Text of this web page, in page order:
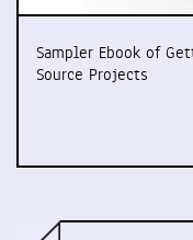
Sampler Ebook of
Source Projects